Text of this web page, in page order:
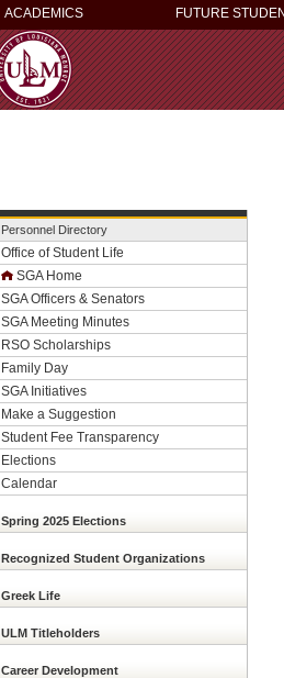
ACADEMICS FUTURE
Personnel Directory
Office of Student Life
SGA Home
SGA Officers & Senators
SGA Meeting Minutes
RSO Scholarships
Family Day
SGA Initiatives
Make a Suggestion
Student Fee Transparency
Elections
Calendar
Spring 2025 Elections
Recognized Student Organizations
Greek Life
ULM Titleholders
Career Development